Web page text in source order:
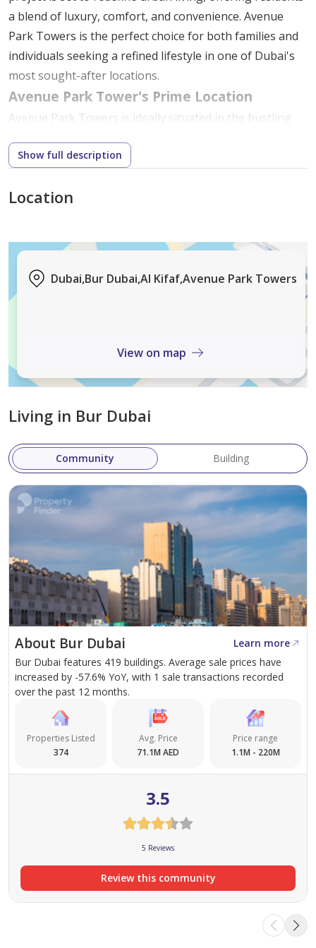
a blend of luxury, comfort, and convenience. Avenue
Park Towers is the perfect choice for both families and
individuals seeking a refined lifestyle in one of Dubai's
most sought-after locations.
Avenue Park Tower's Prime Location
Avenue Park Towers is ideally situated in the bustling
easy access to various parts of Dubai. This area is
city attractions, making it an attractive choice for those
Central Connectivity: Close to major highways
and public transportation links, residents of
Avenue Park Towers can easily reach downtown
Proximity to Landmarks
: Located near iconic
the Dubai Opera, Avenue Park Towers offers its
most famous attractions.
Community Vibe: Wasl 1 is a thriving community
with a mix of residential, commercial, and leisure
spaces. It’s a perfect place to experience the
dynamism of Dubai.
Avenue Park Towers stands out for its modern
architecture and exceptional design. The development is
meticulously crafted to offer upscale living and cater to
the needs of its residents.
Modern Design : The towers boast contemporary
architecture with sleek lines and state-of-the-art
finishes, ensuring a sophisticated living
environment.
Premium Finishing: Each apartment is fitted with
high-quality materials, including marble
countertops, hardwood floors, and floor-to-ceiling
windows that offer stunning views of the city.
Top-Notch Amenities: Avenue Park Towers
centers to lush green spaces and dedicated kids’
Show full description
Location
Dubai,Bur Dubai,Al Kifaf,Avenue Park Towers
View on map
Living in Bur Dubai
Community Building
About Bur Dubai
Learn more
Bur Dubai features 419 buildings. Average sale prices have
increased by -57.6% YoY, with 1 sale transactions recorded
over the past 12 months.
Properties Listed
374
Avg. Price
71.1M AED
Price range
1.1M - 220M
3.5
5 Reviews
Review this community